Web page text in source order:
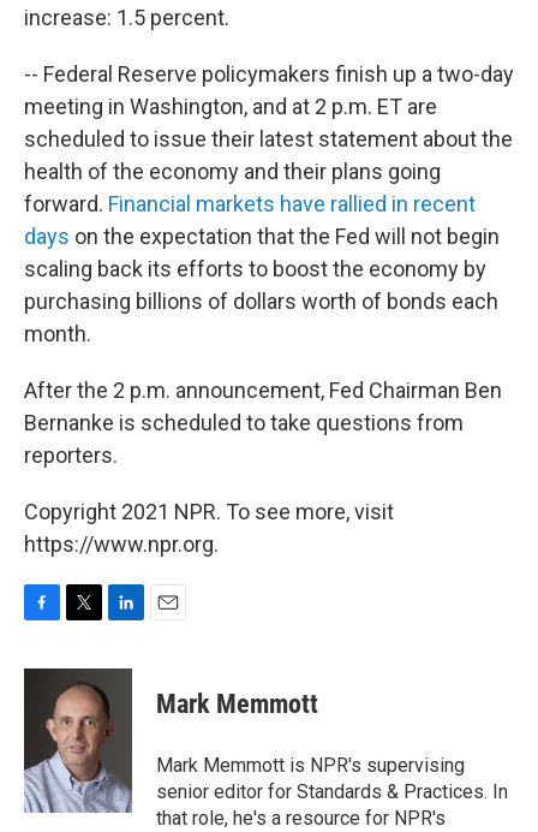
increase: 1.5 percent.
-- Federal Reserve policymakers finish up a two-day
meeting in Washington, and at 2 p.m. ET are
scheduled to issue their latest statement about the
health of the economy and their plans going
forward. Financial markets have rallied in recent
days on the expectation that the Fed will not begin
scaling back its efforts to boost the economy by
purchasing billions of dollars worth of bonds each
month.
After the 2 p.m. announcement, Fed Chairman Ben
Bernanke is scheduled to take questions from
reporters.
Copyright 2021 NPR. To see more, visit
https://www.npr.org.
c
o
k
i
t
t
e
r
n
k
e
d
n
Mark Memmott
Mark Memmott is NPR's supervising
senior editor for Standards & Practices. In
that role, he's a resource for NPR's